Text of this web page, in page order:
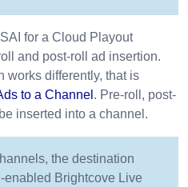
for a Cloud Playout
and post-roll ad insertion.
works differently, that is
to a Channel . Pre-roll, post-
inserted into a channel.
the destination
enabled Brightcove Live